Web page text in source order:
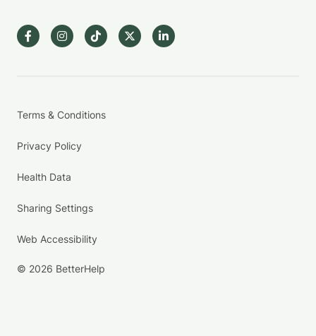
Terms & Conditions
Privacy Policy
Health Data
Sharing Settings
Web Accessibility
© 2026 BetterHelp